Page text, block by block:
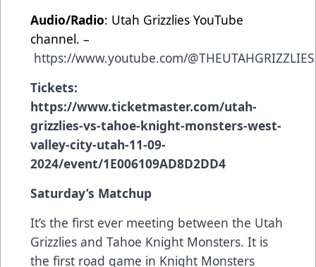
Audio/Radio: Utah Grizzlies YouTube
channel. –
https://www.youtube.com/@THEUTAHGRIZZLIES
Tickets:
https://www.ticketmaster.com/utah-
grizzlies-vs-tahoe-knight-monsters-west-
valley-city-utah-11-09-
2024/event/1E006109AD8D2DD4
Saturday’s Matchup
It’s the first ever meeting between the Utah
Grizzlies and Tahoe Knight Monsters. It is
the first road game in Knight Monsters